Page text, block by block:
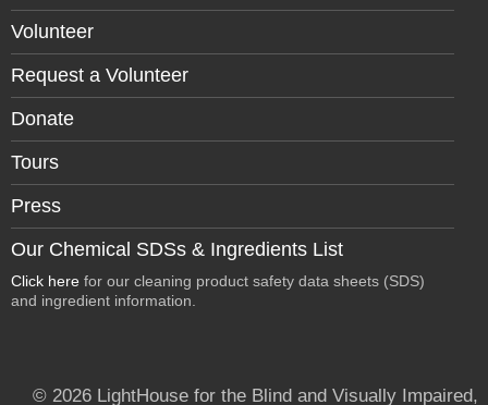
Volunteer
Request a Volunteer
Donate
Tours
Press
Our Chemical SDSs & Ingredients List
Click here for our cleaning product safety data sheets (SDS)
and ingredient information.
© 2026 LightHouse for the Blind and Visually Impaired,